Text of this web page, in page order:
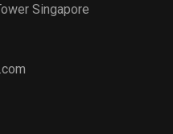
Singapore